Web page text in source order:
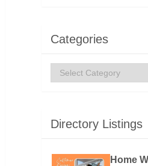
Categories
Categories
Directory Listings
Home